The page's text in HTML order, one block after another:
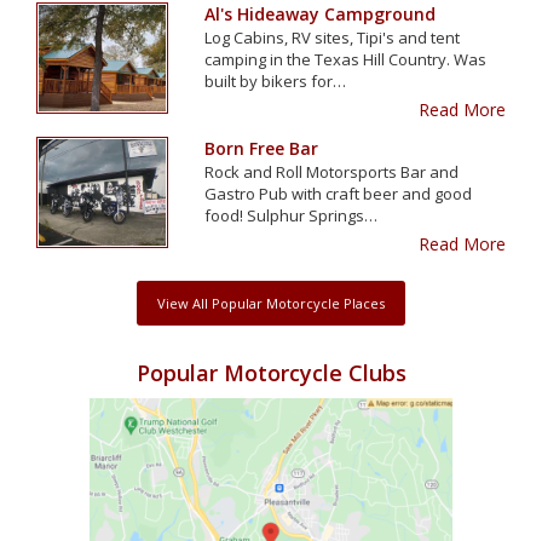
Al's Hideaway Campground
Log Cabins, RV sites, Tipi's and tent
camping in the Texas Hill Country. Was
built by bikers for…
Read More
Born Free Bar
Rock and Roll Motorsports Bar and
Gastro Pub with craft beer and good
food! Sulphur Springs…
Read More
View All Popular Motorcycle Places
Popular Motorcycle Clubs